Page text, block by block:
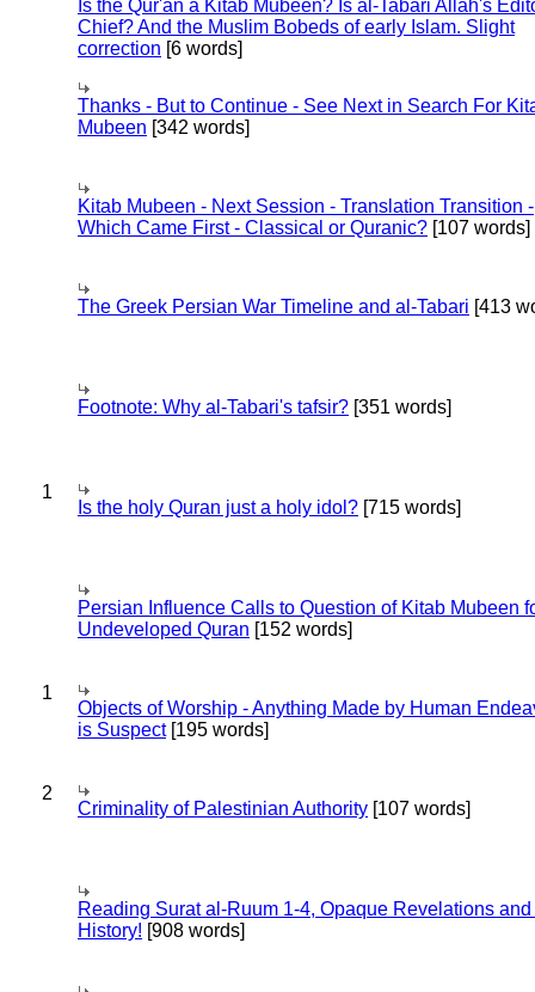
Is the Qur'an a Kitab Mubeen? Is al-Tabari Allah's
Chief? And the Muslim Bobeds of early Islam. Slight
correction [6 words]
Thanks - But to Continue - See Next in Search For
Mubeen [342 words]
Kitab Mubeen - Next Session - Translation Transition -
Which Came First - Classical or Quranic? [107 words]
The Greek Persian War Timeline and al-Tabari [413
Footnote: Why al-Tabari's tafsir? [351 words]
1
Is the holy Quran just a holy idol? [715 words]
Persian Influence Calls to Question of Kitab Mubeen
Undeveloped Quran [152 words]
1
Objects of Worship - Anything Made by Human
is Suspect[195 words]
2
Criminality of Palestinian Authority [107 words]
Reading Surat al-Ruum 1-4, Opaque Revelations
History! [908 words]